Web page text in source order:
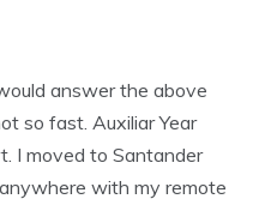
answer the above
so fast. Auxiliar Year
I moved to Santander
with my remote